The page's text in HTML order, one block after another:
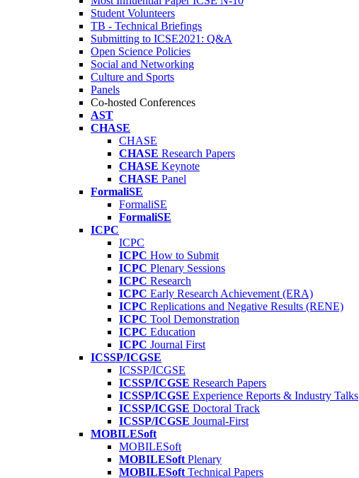
Student Volunteers
TB - Technical Briefings
Submitting to ICSE2021: Q&A
Open Science Policies
Social and Networking
Culture and Sports
Panels
Co-hosted Conferences
AST
CHASE
CHASE
CHASE Research Papers
CHASE Keynote
CHASE Panel
FormaliSE
FormaliSE
FormaliSE
ICPC
ICPC
ICPC How to Submit
ICPC Plenary Sessions
ICPC Research
ICPC Early Research Achievement (ERA)
ICPC Replications and Negative Results (RENE)
ICPC Tool Demonstration
ICPC Education
ICPC Journal First
ICSSP/ICGSE
ICSSP/ICGSE
ICSSP/ICGSE Research Papers
ICSSP/ICGSE Experience Reports & Industry Talks
ICSSP/ICGSE Doctoral Track
ICSSP/ICGSE Journal-First
MOBILESoft
MOBILESoft
MOBILESoft Plenary
MOBILESoft Technical Papers